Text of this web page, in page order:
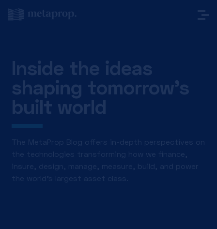
Inside the ideas
shaping tomorrow’s
built world
The MetaProp Blog offers in-depth perspectives on
the technologies transforming how we finance,
insure, design, manage, measure, build, and power
the world’s largest asset class.